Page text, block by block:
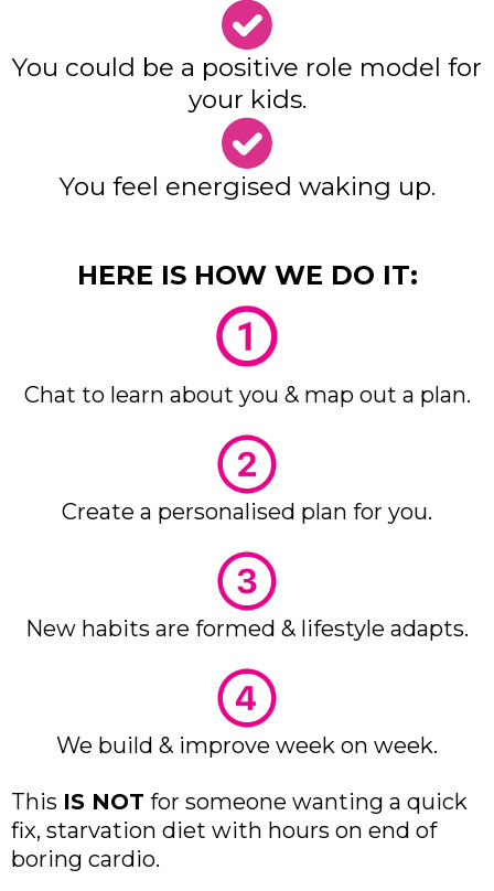
You could be a positive role model for
your kids.
You feel energised waking up.
HERE IS HOW WE DO IT:
Chat to learn about you & map out a plan.
Create a personalised plan for you.
New habits are formed & lifestyle adapts.
We build & improve week on week.
This IS NOT for someone wanting a quick
fix, starvation diet with hours on end of
boring cardio.